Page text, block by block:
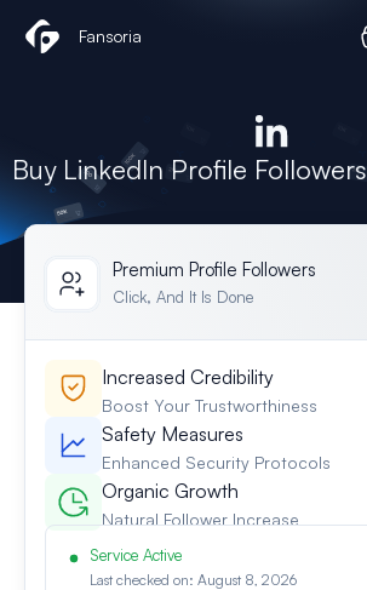
Fansoria
Buy LinkedIn Profile Followers​
Premium Profile Followers​
Click, And It Is Done
Increased Credibility
Boost Your Trustworthiness
Safety Measures
Enhanced Security Protocols
Organic Growth
Natural Follower Increase
Service Active
Last checked on: August 8, 2026